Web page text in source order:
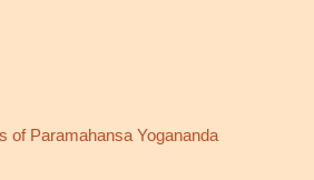
of Paramahansa Yogananda